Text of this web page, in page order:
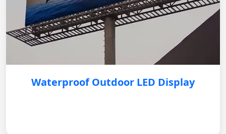
Waterproof Outdoor LED Display